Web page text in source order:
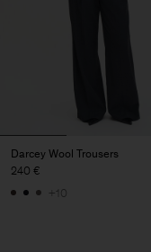
Darcey Wool Trousers
240 €
+10